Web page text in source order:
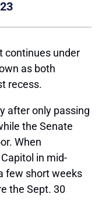
continues under
as both
recess.
after only passing
the Senate
When
in mid-
few short weeks
the Sept. 30